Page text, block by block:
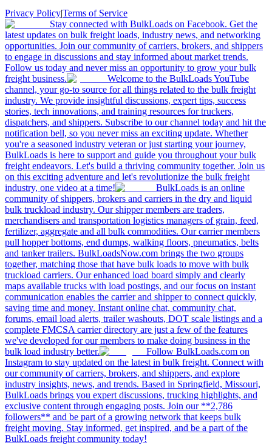
Privacy Policy|Terms of Service
Stay connected with BulkLoads on Facebook. Get the
latest updates on bulk freight loads, industry news, and networking
opportunities. Join our community of carriers, brokers, and shippers
to engage in discussions and stay informed about market trends.
Follow us today and never miss an opportunity to grow your bulk
freight business.
Welcome to the BulkLoads YouTube
channel, your go-to source for all things related to the bulk freight
industry. We provide insightful discussions, expert tips, success
stories, tech innovations, and training resources for truckers,
dispatchers, and shippers. Subscribe to our channel today and hit the
notification bell, so you never miss an exciting update. Whether
you're a seasoned industry veteran or just starting your journey,
BulkLoads is here to support and guide you throughout your bulk
freight endeavors. Let's build a thriving community together. Join us
on this exciting adventure and let's revolutionize the bulk freight
industry, one video at a time!
BulkLoads is an online
community of shippers, brokers and carriers in the dry and liquid
bulk truckload industry. Our shipper members are traders,
merchandisers and transportation logistics managers of grain, feed,
fertilizer, aggregate and all bulk commodities. Our carrier members
pull hopper bottoms, end dumps, walking floors, pneumatics, belts
and tanker trailers. BulkLoadsNow.com brings the two groups
together, matching those that have bulk loads to move with bulk
truckload carriers. Our enhanced load board simply and clearly
maps available trucks with load postings, and our focus on instant
communication enables the carrier and shipper to connect quickly,
saving time and money. Instant online chat, community chat,
forums, email load alerts, trailer washouts, DOT scale listings and a
complete FMCSA carrier directory are just a few of the features
we've developed for our members to make doing business in the
bulk load industry better.
Follow BulkLoads.com on
Instagram to stay updated on the latest in bulk freight. Connect with
our community of carriers, brokers, and shippers, and explore
industry insights, news, and trends. Based in Springfield, Missouri,
BulkLoads brings you expert discussions, trucking highlights, and
exclusive content through engaging posts. Join our **2,786
followers** and be part of a growing network that keeps bulk
freight moving. Stay informed, get inspired, and be a part of the
BulkLoads freight community today!